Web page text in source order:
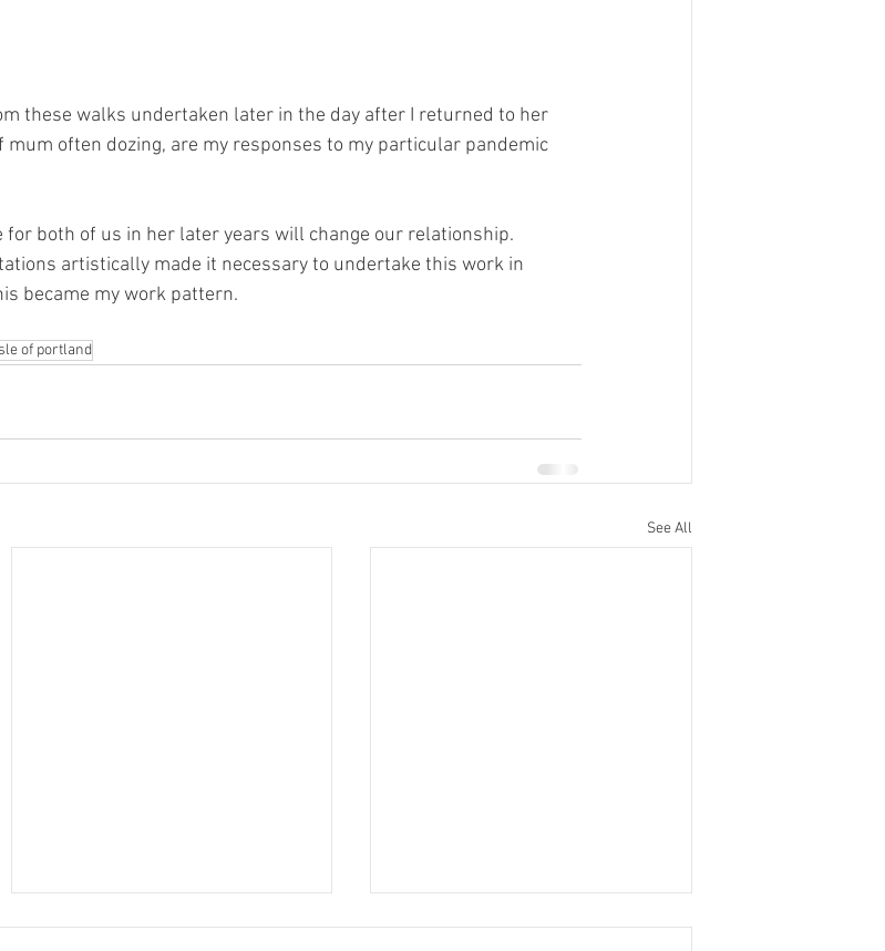
these walks undertaken later in the day after I returned to her
mum often dozing, are my responses to my particular pandemic
for both of us in her later years will change our relationship.
artistically made it necessary to undertake this work in
became my work pattern.
of portland
See All